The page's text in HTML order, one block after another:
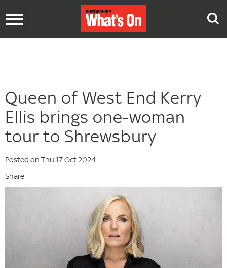
Toggle
Queen of West End Kerry
Ellis brings one-woman
tour to Shrewsbury
Posted on Thu 17 Oct 2024
Share